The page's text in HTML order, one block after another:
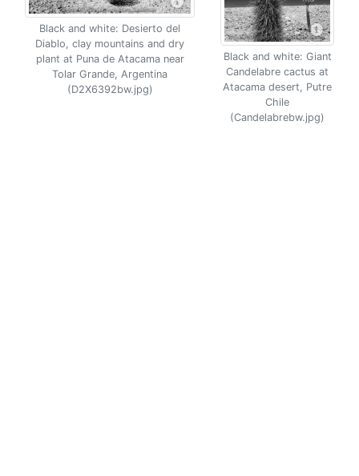
Black and white: Desierto del
Diablo, clay mountains and dry
plant at Puna de Atacama near
Tolar Grande, Argentina
(D2X6392bw.jpg)
Black and white: Giant
Candelabre cactus at
Atacama desert, Putre
Chile
(Candelabrebw.jpg)